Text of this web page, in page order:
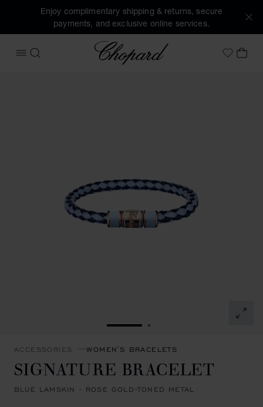
Enjoy complimentary shipping & returns, secure
payments, and exclusive online services.
OPEN MENU
SEARCH
Chopard
MyMY
GO TO SLIDE 1GO TO SLIDE 2
ACCESSORIES WOMEN'S BRACELETS
SIGNATURE BRACELET
BLUE LAMSKIN - ROSE GOLD-TONED METAL